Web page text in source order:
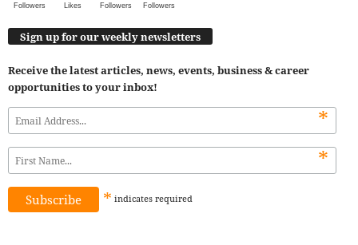
Followers Likes Followers Followers
Sign up for our weekly newsletters
Receive the latest articles, news, events, business & career
opportunities to your inbox!
*
*
* indicates required